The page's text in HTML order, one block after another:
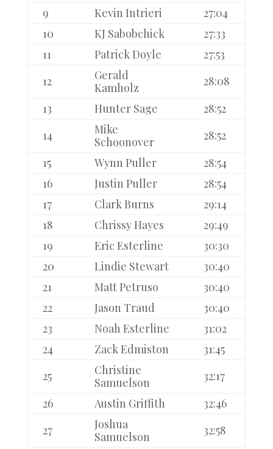
9
Kevin Intrieri
27:04
10
KJ Sabobchick
27:33
11
Patrick Doyle
27:53
12
Gerald
Kamholz
28:08
13
Hunter Sage
28:52
14
Mike
Schoonover
28:52
15
Wynn Puller
28:54
16
Justin Puller
28:54
17
Clark Burns
29:14
18
Chrissy Hayes
29:49
19
Eric Esterline
30:30
20
Lindie Stewart
30:40
21
Matt Petruso
30:40
22
Jason Traud
30:40
23
Noah Esterline
31:02
24
Zack Edmiston
31:45
25
Christine
Samuelson
32:17
26
Austin Griffith
32:46
27
Joshua
Samuelson
32:58